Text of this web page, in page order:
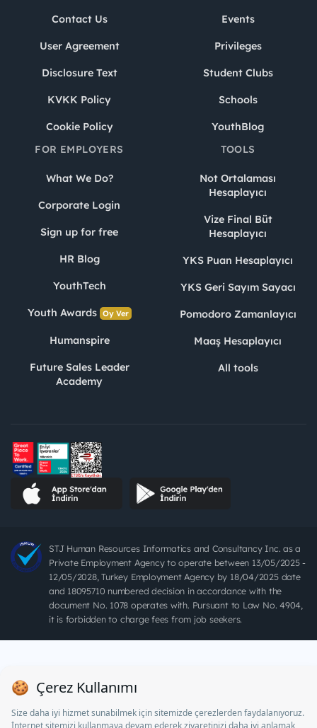
Contact Us
User Agreement
Disclosure Text
KVKK Policy
Cookie Policy
Events
Privileges
Student Clubs
Schools
YouthBlog
FOR EMPLOYERS
What We Do?
Corporate Login
Sign up for free
HR Blog
YouthTech
Youth Awards Oy Ver
Humanspire
Future Sales Leader
Academy
TOOLS
Not Ortalaması
Hesaplayıcı
Vize Final Büt
Hesaplayıcı
YKS Puan Hesaplayıcı
YKS Geri Sayım Sayacı
Pomodoro Zamanlayıcı
Maaş Hesaplayıcı
All tools
STJ Human Resources Informatics and Consultancy Inc. as a
Private Employment Agency to operate between 13/05/2025 -
12/05/2028, Turkey Employment Agency by 18/04/2025 date
and 18095710 numbered decision in accordance with the
document No. 1078 operates with. Pursuant to Law No. 4904,
it is forbidden to charge fees from job seekers.